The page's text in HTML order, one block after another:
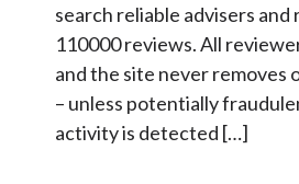
search reliable advisers and
110000 reviews. All
and the site never removes
– unless potentially
activity is detected […]